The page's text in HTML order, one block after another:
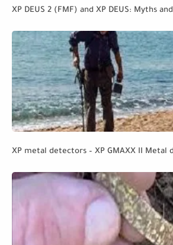
XP DEUS 2 (FMF) and XP DEUS: Myths
XP metal detectors – XP GMAXX II Metal